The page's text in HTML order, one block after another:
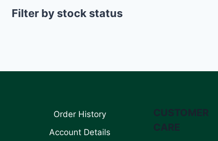
Filter by stock status
Order History
Account Details
CUSTOMER
CARE